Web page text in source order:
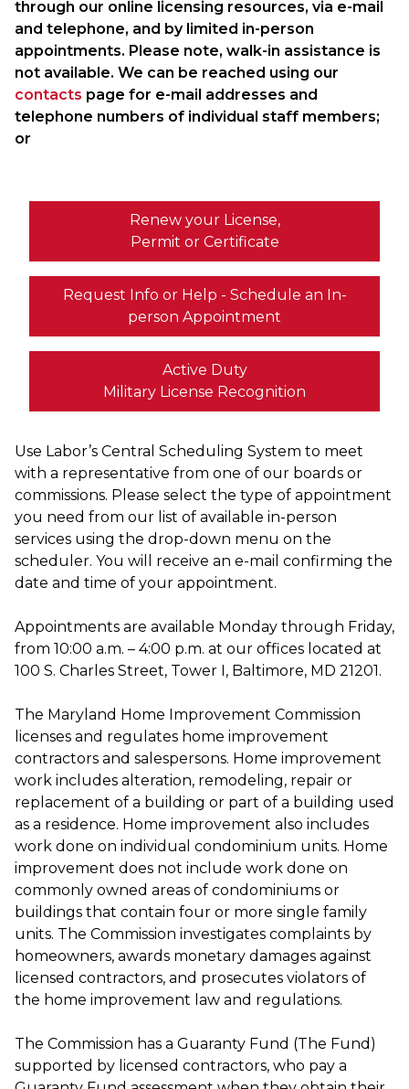
through our online licensing resources, via e-mail
and telephone, and by limited in-person
appointments. Please note, walk-in assistance is
not available. We can be reached using our
contacts page for e-mail addresses and
telephone numbers of individual staff members;
or
Renew your License,
Permit or Certificate
Request Info or Help - Schedule an In-
person Appointment
Active Duty
Military License Recognition
Use Labor’s Central Scheduling System to meet
with a representative from one of our boards or
commissions. Please select the type of appointment
you need from our list of available in-person
services using the drop-down menu on the
scheduler. You will receive an e-mail confirming the
date and time of your appointment.
Appointments are available Monday through Friday,
from 10:00 a.m. – 4:00 p.m. at our offices located at
100 S. Charles Street, Tower I, Baltimore, MD 21201.
The Maryland Home Improvement Commission
licenses and regulates home improvement
contractors and salespersons. Home improvement
work includes alteration, remodeling, repair or
replacement of a building or part of a building used
as a residence. Home improvement also includes
work done on individual condominium units. Home
improvement does not include work done on
commonly owned areas of condominiums or
buildings that contain four or more single family
units. The Commission investigates complaints by
homeowners, awards monetary damages against
licensed contractors, and prosecutes violators of
the home improvement law and regulations.
The Commission has a Guaranty Fund (The Fund)
supported by licensed contractors, who pay a